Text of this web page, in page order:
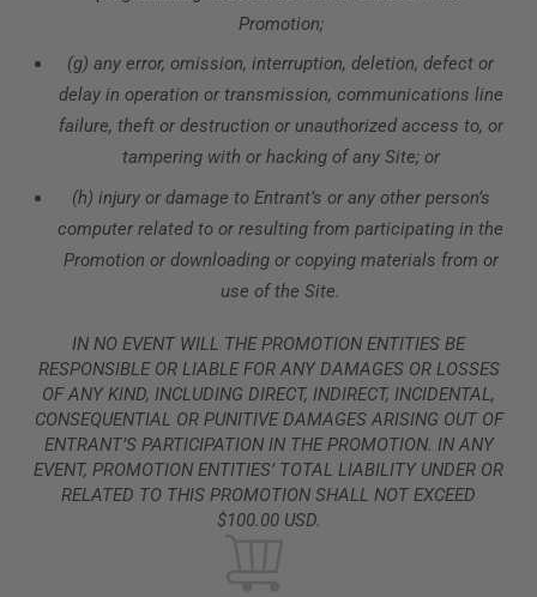
Promotion;
(g) any error, omission, interruption, deletion, defect or
delay in operation or transmission, communications line
failure, theft or destruction or unauthorized access to, or
tampering with or hacking of any Site; or
(h) injury or damage to Entrant’s or any other person’s
computer related to or resulting from participating in the
Promotion or downloading or copying materials from or
use of the Site.
IN NO EVENT WILL THE PROMOTION ENTITIES BE
RESPONSIBLE OR LIABLE FOR ANY DAMAGES OR LOSSES
OF ANY KIND, INCLUDING DIRECT, INDIRECT, INCIDENTAL,
CONSEQUENTIAL OR PUNITIVE DAMAGES ARISING OUT OF
ENTRANT’S PARTICIPATION IN THE PROMOTION. IN ANY
EVENT, PROMOTION ENTITIES’ TOTAL LIABILITY UNDER OR
RELATED TO THIS PROMOTION SHALL NOT EXCEED
$100.00 USD.